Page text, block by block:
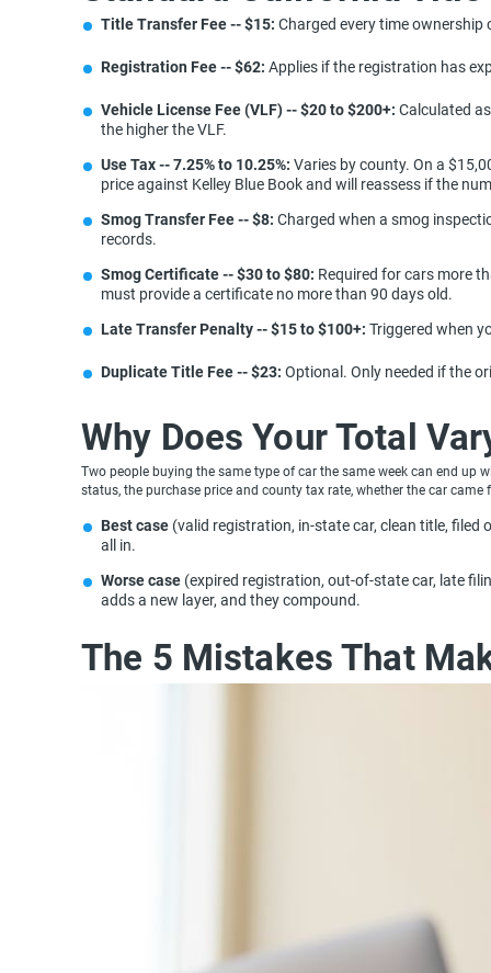
Title Transfer Fee -- $15: Charged every time
Registration Fee -- $62: Applies if the registration has
Vehicle License Fee (VLF) -- $20 to $200+: Calculated
the higher the VLF.
Use Tax -- 7.25% to 10.25%: Varies by county. On a
price against Kelley Blue Book and will reassess if the
Smog Transfer Fee -- $8: Charged when a smog
records.
Smog Certificate -- $30 to $80: Required for cars more
must provide a certificate no more than 90 days old.
Late Transfer Penalty -- $15 to $100+: Triggered when
Duplicate Title Fee -- $23: Optional. Only needed if the
Why Does Your Total
Two people buying the same type of car the same week can end
status, the purchase price and county tax rate, whether the car
Best case (valid registration, in-state car, clean title, filed
all in.
Worse case (expired registration, out-of-state car, late
adds a new layer, and they compound.
The 5 Mistakes That